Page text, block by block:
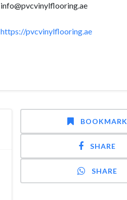
info@pvcvinylflooring.ae
https://pvcvinylflooring.ae
BOOKMARK
SHARE
SHARE